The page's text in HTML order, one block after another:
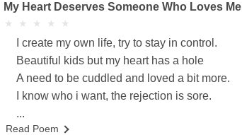
My Heart Deserves Someone Who Loves Me
★
★ ★
★ ★
★ ★
★ ★
★
I create my own life, try to stay in control.
Beautiful kids but my heart has a hole
A need to be cuddled and loved a bit more.
I know who i want, the rejection is sore.
...
Read Poem